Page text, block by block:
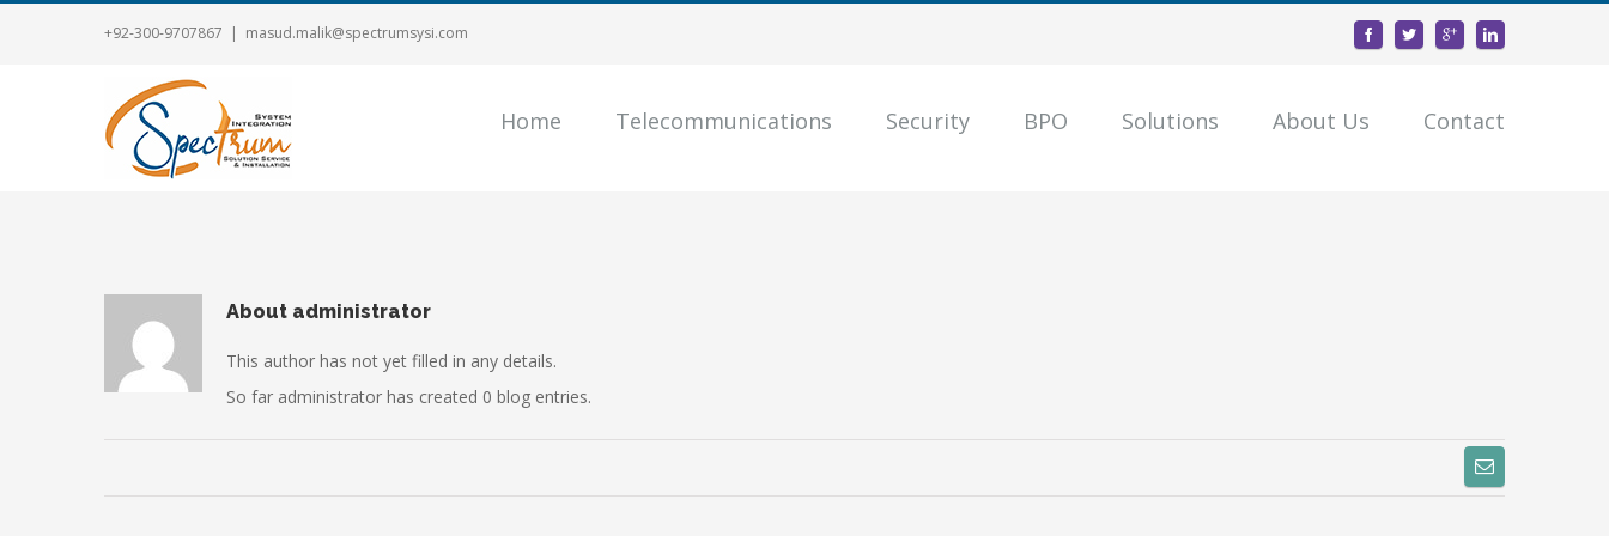
+92-300-9707867 | masud.malik@spectrumsysi.com
Home Telecommunications Security BPO Solutions About Us Contact
About administrator
This author has not yet filled in any details.
So far administrator has created 0 blog entries.